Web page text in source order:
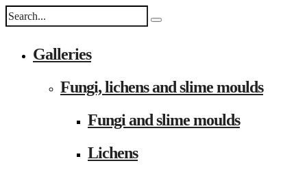
Galleries
Fungi, lichens and slime moulds
Fungi and slime moulds
Lichens